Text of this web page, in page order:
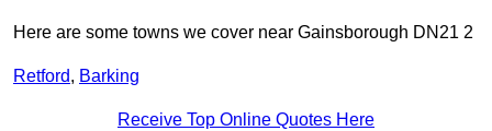
Here are some towns we cover near Gainsborough DN21 2
Retford, Barking
Receive Top Online Quotes Here